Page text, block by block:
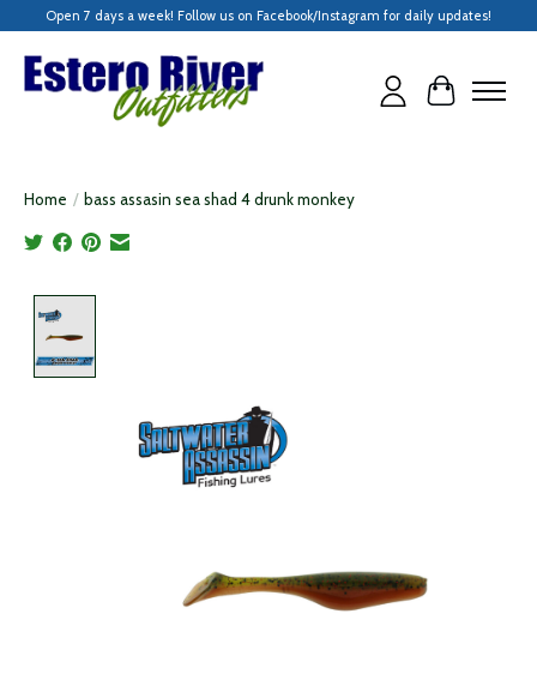
Open 7 days a week! Follow us on Facebook/Instagram for daily updates!
Cart
Home / bass assasin sea shad 4 drunk monkey